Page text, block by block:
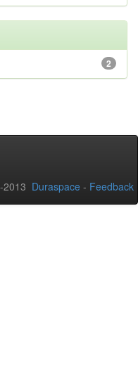
2
2013 Duraspace - Feedback